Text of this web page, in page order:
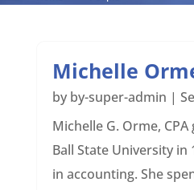
Michelle
by by-super-admin |
Michelle G. Orme,
Ball State University in
in accounting. She